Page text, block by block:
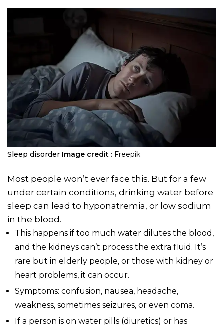
Sleep disorder Image credit : Freepik
Most people won’t ever face this. But for a few
under certain conditions, drinking water before
sleep can lead to hyponatremia, or low sodium
in the blood.
This happens if too much water dilutes the blood,
and the kidneys can’t process the extra fluid. It’s
rare but in elderly people, or those with kidney or
heart problems, it can occur.
Symptoms: confusion, nausea, headache,
weakness, sometimes seizures, or even coma.
If a person is on water pills (diuretics) or has